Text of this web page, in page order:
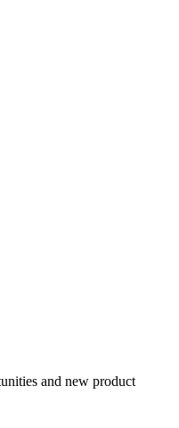
and new product